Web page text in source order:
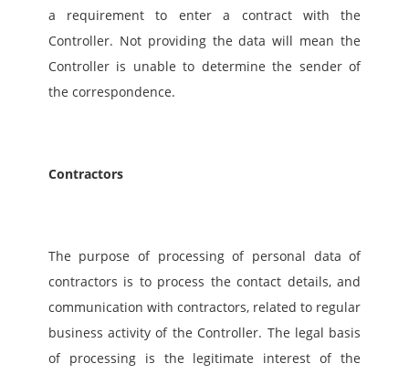
a requirement to enter a contract with the
Controller. Not providing the data will mean the
Controller is unable to determine the sender of
the correspondence.
Contractors
The purpose of processing of personal data of
contractors is to process the contact details, and
communication with contractors, related to regular
business activity of the Controller. The legal basis
of processing is the legitimate interest of the